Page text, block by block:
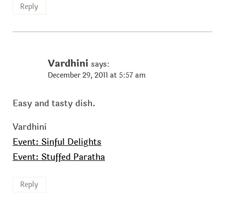
Reply
Vardhini says:
December 29, 2011 at 5:57 am
Easy and tasty dish.
Vardhini
Event: Sinful Delights
Event: Stuffed Paratha
Reply